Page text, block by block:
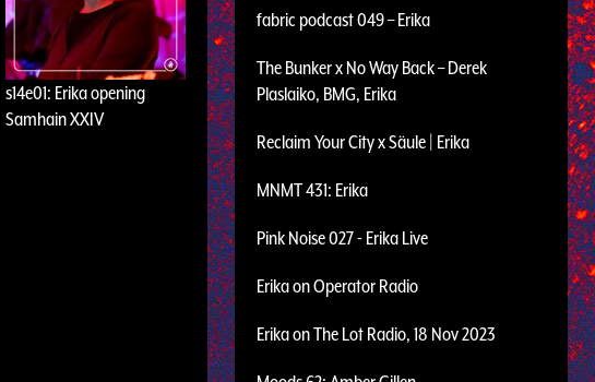
s14e01: Erika opening
Samhain XXIV
fabric podcast 049 – Erika
The Bunker x No Way Back – Derek
Plaslaiko, BMG, Erika
Reclaim Your City x Säule | Erika
MNMT 431: Erika
Pink Noise 027 - Erika Live
Erika on Operator Radio
Erika on The Lot Radio, 18 Nov 2023